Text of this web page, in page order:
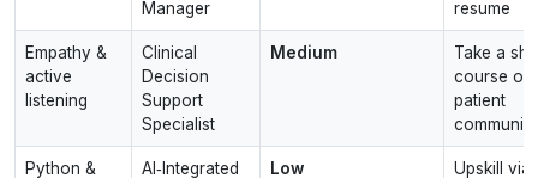
Manager
resume
Empathy &
active
listening
Clinical
Decision
Support
Specialist
Medium
Take a
course on
patient
Python &
AI‑Integrated
Low
Upskill via